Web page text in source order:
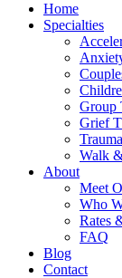
Home
Specialties
Group
Grief
Walk
About
Meet
Who
Rates
FAQ
Blog
Contact